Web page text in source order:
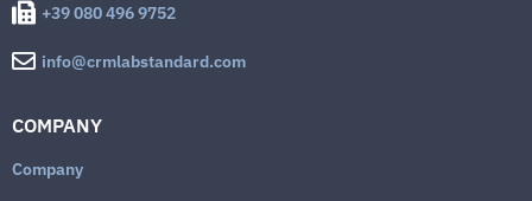
+39 080 496 9752
info@crmlabstandard.com
COMPANY
Company